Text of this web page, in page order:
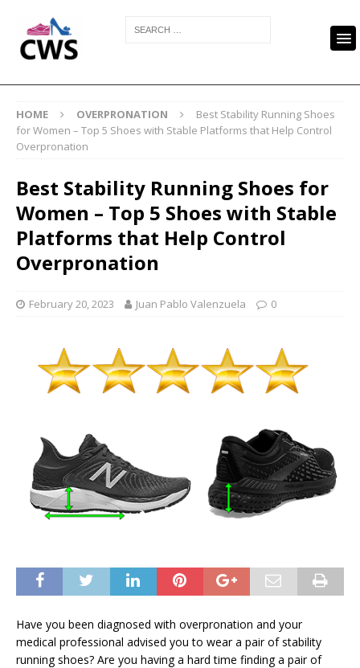
HOME OVERPRONATION
Best Stability Running Shoes
for Women – Top 5 Shoes with Stable Platforms that Help Control
Overpronation
Best Stability Running Shoes for
Women – Top 5 Shoes with Stable
Platforms that Help Control
Overpronation
February 20, 2023 Juan Pablo Valenzuela 0
Have you been diagnosed with overpronation and your
medical professional advised you to wear a pair of stability
running shoes? Are you having a hard time finding a pair of